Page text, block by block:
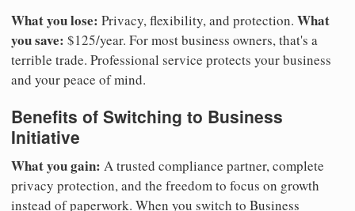
What you lose: Privacy, flexibility, and protection. What
you save: $125/year. For most business owners, that's a
terrible trade. Professional service protects your business
and your peace of mind.
Benefits of Switching to Business
Initiative
What you gain: A trusted compliance partner, complete
privacy protection, and the freedom to focus on growth
instead of paperwork. When you switch to Business